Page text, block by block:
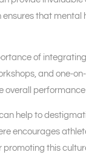
that
of
and one-
help to
encourages
promoting this